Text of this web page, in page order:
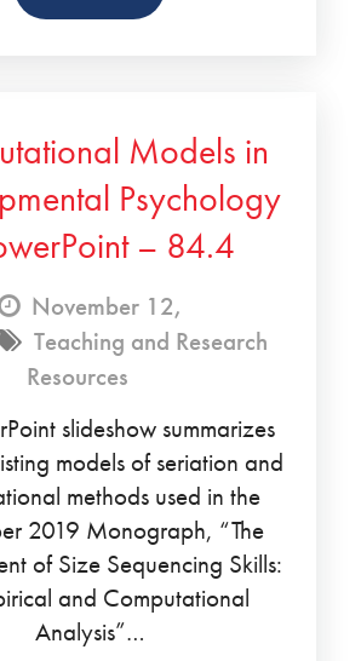
Models in
Psychology
– 84.4
November 12,
Teaching and Research
Resources
slideshow summarizes
models of seriation and
methods used in the
2019 Monograph, “The
of Size Sequencing Skills:
and Computational
Analysis”…